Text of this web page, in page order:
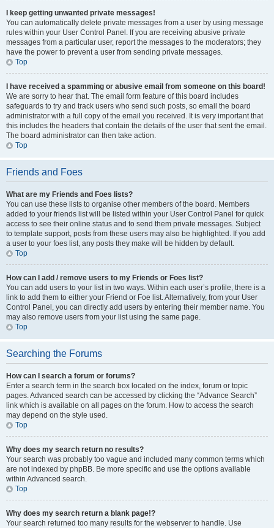
I keep getting unwanted private messages!
You can automatically delete private messages from a user by using message
rules within your User Control Panel. If you are receiving abusive private
messages from a particular user, report the messages to the moderators; they
have the power to prevent a user from sending private messages.
Top
I have received a spamming or abusive email from someone on this board!
We are sorry to hear that. The email form feature of this board includes
safeguards to try and track users who send such posts, so email the board
administrator with a full copy of the email you received. It is very important that
this includes the headers that contain the details of the user that sent the email.
The board administrator can then take action.
Top
Friends and Foes
What are my Friends and Foes lists?
You can use these lists to organise other members of the board. Members
added to your friends list will be listed within your User Control Panel for quick
access to see their online status and to send them private messages. Subject
to template support, posts from these users may also be highlighted. If you add
a user to your foes list, any posts they make will be hidden by default.
Top
How can I add / remove users to my Friends or Foes list?
You can add users to your list in two ways. Within each user’s profile, there is a
link to add them to either your Friend or Foe list. Alternatively, from your User
Control Panel, you can directly add users by entering their member name. You
may also remove users from your list using the same page.
Top
Searching the Forums
How can I search a forum or forums?
Enter a search term in the search box located on the index, forum or topic
pages. Advanced search can be accessed by clicking the “Advance Search”
link which is available on all pages on the forum. How to access the search
may depend on the style used.
Top
Why does my search return no results?
Your search was probably too vague and included many common terms which
are not indexed by phpBB. Be more specific and use the options available
within Advanced search.
Top
Why does my search return a blank page!?
Your search returned too many results for the webserver to handle. Use